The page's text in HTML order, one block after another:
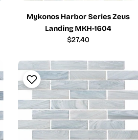
Mykonos Harbor Series Zeus
Landing MKH-1604
Regular
$27.40